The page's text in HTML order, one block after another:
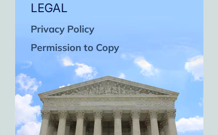
LEGAL
Privacy Policy
Permission to Copy